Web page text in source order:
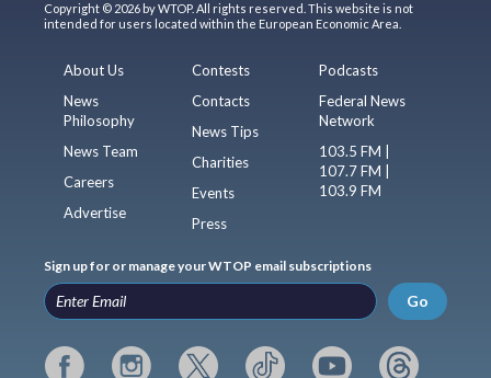
Copyright © 2026 by WTOP. All rights reserved. This website is not
intended for users located within the European Economic Area.
About Us
News
Philosophy
News Team
Careers
Advertise
Contests
Contacts
News Tips
Charities
Events
Press
Podcasts
Federal News
Network
103.5 FM |
107.7 FM |
103.9 FM
Sign up for or manage your WTOP email subscriptions
Go